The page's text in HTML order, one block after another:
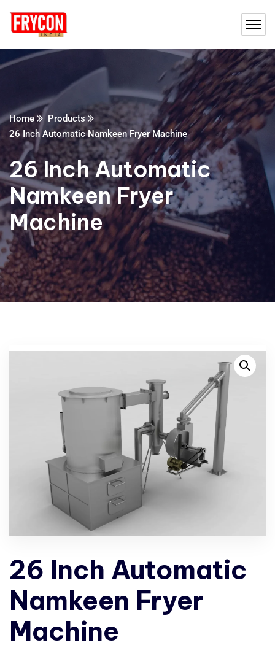
Home
Products
26 Inch Automatic Namkeen Fryer Machine
26 Inch Automatic
Namkeen Fryer
Machine
26 Inch Automatic
Namkeen Fryer
Machine